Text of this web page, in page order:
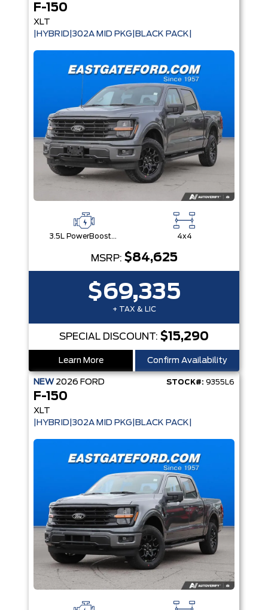
F-150
XLT
|HYBRID|302A MID PKG|BLACK PACK|
3.5L PowerBoost® Full Hybrid V6 Engine 4x4
MSRP: $84,625
$69,335
+ TAX & LIC
SPECIAL DISCOUNT: $15,290
Learn More Confirm Availability
NEW 2026 FORD STOCK#: 9355L6
F-150
XLT
|HYBRID|302A MID PKG|BLACK PACK|